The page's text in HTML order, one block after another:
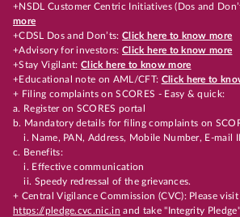
+NSDL Customer Centric Initiatives (Dos and
more
+CDSL Dos and Don’ts:Click here to know more
+Advisory for investors: Click here to know more
+Stay Vigilant:Click here to know more
+Educational note on AML/CFT: Click here to
+ Filing complaints on SCORES - Easy & quick:
a. Register on SCORES portal
b. Mandatory details for filing complaints on
i. Name, PAN, Address, Mobile Number, E-mail
c. Benefits:
i. Effective communication
ii. Speedy redressal of the grievances.
+ Central Vigilance Commission (CVC): Please
https://pledge.cvc.nic.in and take "Integrity